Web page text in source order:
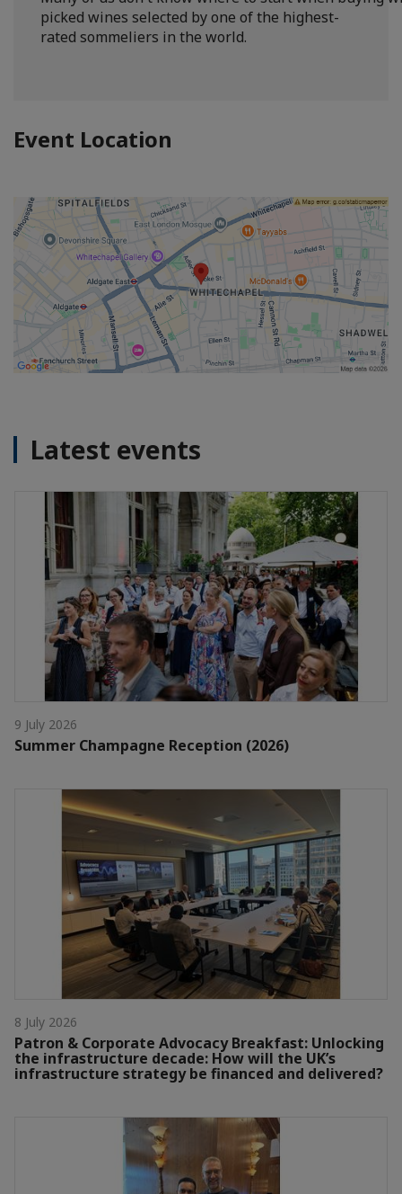
picked wines selected by one of the highest-
rated sommeliers in the world.
Event Location
Latest events
9 July 2026
Summer Champagne Reception (2026)
8 July 2026
Patron & Corporate Advocacy Breakfast: Unlocking
the infrastructure decade: How will the UK’s
infrastructure strategy be financed and delivered?